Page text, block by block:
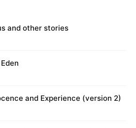
and other stories
and Experience (version 2)